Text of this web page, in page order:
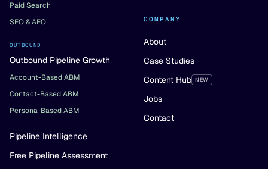
Paid Search
SEO & AEO
OUTBOUND
Outbound Pipeline Growth
Account-Based ABM
Contact-Based ABM
Persona-Based ABM
Pipeline Intelligence
Free Pipeline Assessment
COMPANY
About
Case Studies
Content Hub NEW
Jobs
Contact